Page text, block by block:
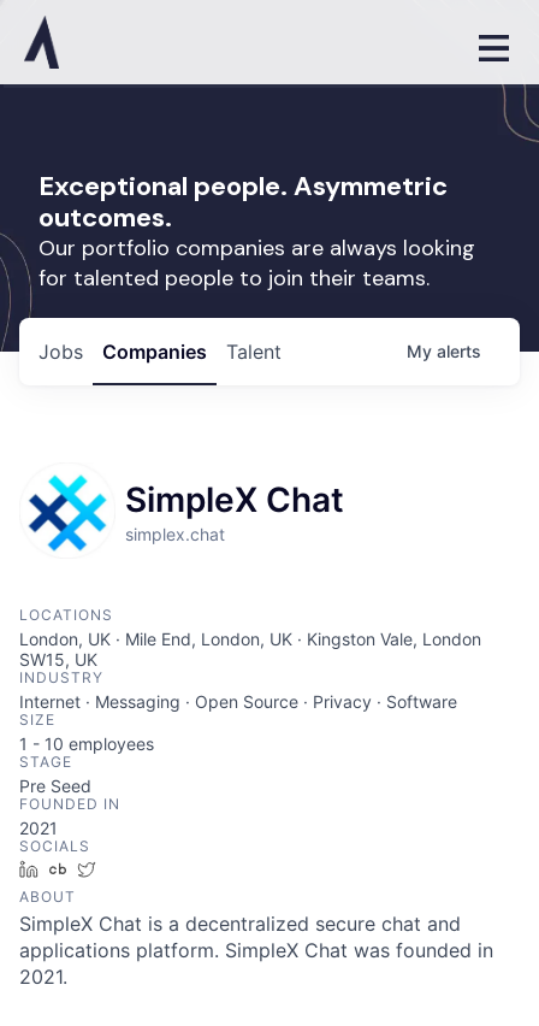
Exceptional people. Asymmetric
outcomes.
Our portfolio companies are always looking
for talented people to join their teams.
Jobs Companies Talent My alerts
SimpleX Chat
simplex.chat
LOCATIONS
London, UK · Mile End, London, UK · Kingston Vale, London
SW15, UK
INDUSTRY
Internet · Messaging · Open Source · Privacy · Software
SIZE
1 - 10 employees
STAGE
Pre Seed
FOUNDED IN
2021
SOCIALS
LinkedInCrunchbase
ABOUT
SimpleX Chat is a decentralized secure chat and
applications platform. SimpleX Chat was founded in
2021.